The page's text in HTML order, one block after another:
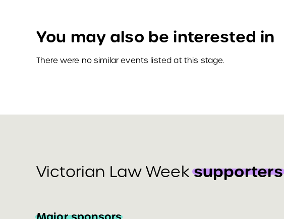
You may also be interested in
There were no similar events listed at this stage.
Victorian Law Weeksupporters